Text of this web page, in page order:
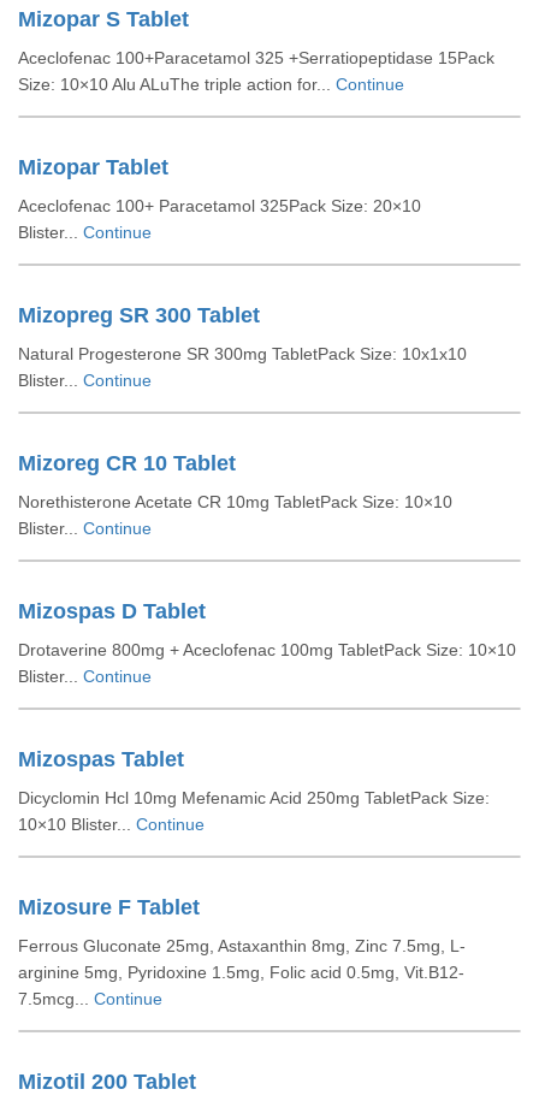
Mizopar S Tablet
Aceclofenac 100+Paracetamol 325 +Serratiopeptidase 15Pack
Size: 10×10 Alu ALuThe triple action for... Continue
Mizopar Tablet
Aceclofenac 100+ Paracetamol 325Pack Size: 20×10
Blister... Continue
Mizopreg SR 300 Tablet
Natural Progesterone SR 300mg TabletPack Size: 10x1x10
Blister... Continue
Mizoreg CR 10 Tablet
Norethisterone Acetate CR 10mg TabletPack Size: 10×10
Blister... Continue
Mizospas D Tablet
Drotaverine 800mg + Aceclofenac 100mg TabletPack Size: 10×10
Blister... Continue
Mizospas Tablet
Dicyclomin Hcl 10mg Mefenamic Acid 250mg TabletPack Size:
10×10 Blister... Continue
Mizosure F Tablet
Ferrous Gluconate 25mg, Astaxanthin 8mg, Zinc 7.5mg, L-
arginine 5mg, Pyridoxine 1.5mg, Folic acid 0.5mg, Vit.B12-
7.5mcg... Continue
Mizotil 200 Tablet